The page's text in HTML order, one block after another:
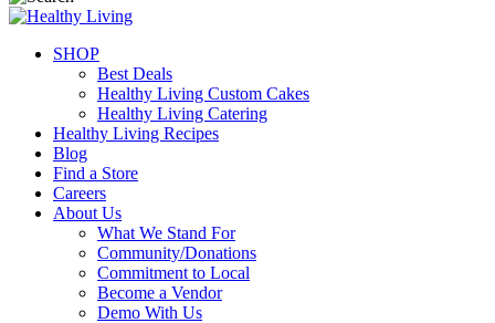
SHOP
Best Deals
Healthy Living Custom Cakes
Healthy Living Catering
Healthy Living Recipes
Blog
Find a Store
Careers
About Us
What We Stand For
Community/Donations
Commitment to Local
Become a Vendor
Demo With Us